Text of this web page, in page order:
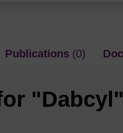
Publications (0)
"Dabcyl"